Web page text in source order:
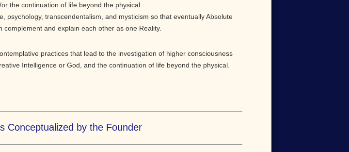
the continuation of life beyond the physical.
psychology, transcendentalism, and mysticism so that eventually Absolute
and explain each other as one Reality.
practices that lead to the investigation of higher consciousness
Intelligence or God, and the continuation of life beyond the physical.
Conceptualized by the Founder